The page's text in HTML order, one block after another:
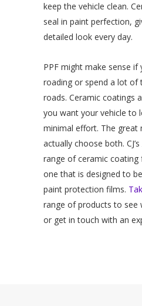
keep the vehicle clean.
seal in paint perfection,
detailed look every day.
PPF might make sense
roading or spend a lot of
roads. Ceramic coatings
you want your vehicle to
minimal effort. The great
actually choose both.
range of ceramic coating
one that is designed to
paint protection films.
range of products to see
or get in touch with an